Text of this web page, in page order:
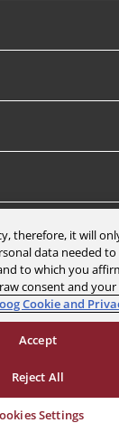
therefore, it will
data needed to
to which you
consent and
Cookie and
Settings
Reject All
Accept